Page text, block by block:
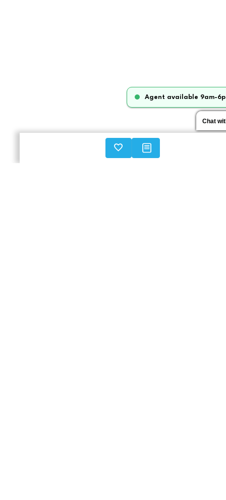
Chat
Agent available 9am-